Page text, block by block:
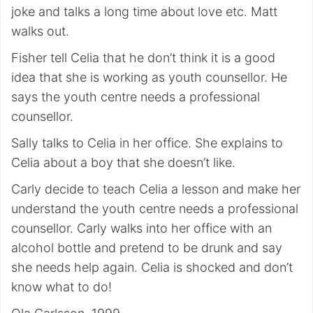
joke and talks a long time about love etc. Matt
walks out.
Fisher tell Celia that he don’t think it is a good
idea that she is working as youth counsellor. He
says the youth centre needs a professional
counsellor.
Sally talks to Celia in her office. She explains to
Celia about a boy that she doesn’t like.
Carly decide to teach Celia a lesson and make her
understand the youth centre needs a professional
counsellor. Carly walks into her office with an
alcohol bottle and pretend to be drunk and say
she needs help again. Celia is shocked and don’t
know what to do!